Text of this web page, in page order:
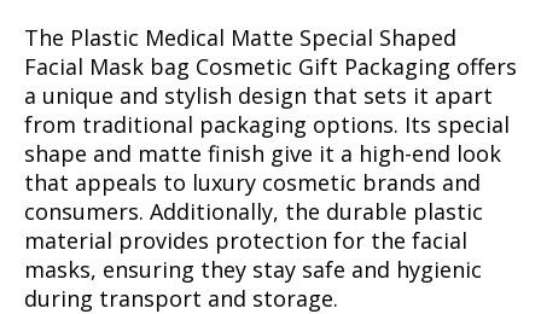
The Plastic Medical Matte Special Shaped
Facial Mask bag Cosmetic Gift Packaging offers
a unique and stylish design that sets it apart
from traditional packaging options. Its special
shape and matte finish give it a high-end look
that appeals to luxury cosmetic brands and
consumers. Additionally, the durable plastic
material provides protection for the facial
masks, ensuring they stay safe and hygienic
during transport and storage.